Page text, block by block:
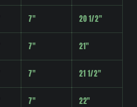
7" 20 1/2"
7" 21"
7" 21 1/2"
7" 22"